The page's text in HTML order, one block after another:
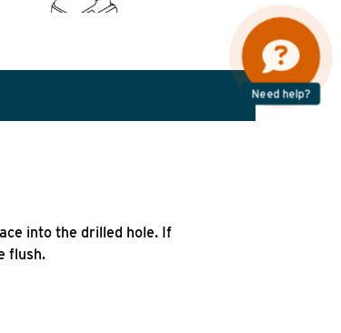
Need help?
into the drilled hole. If
flush.